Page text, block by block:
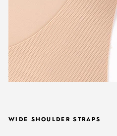
WIDE SHOULDER STRAPS